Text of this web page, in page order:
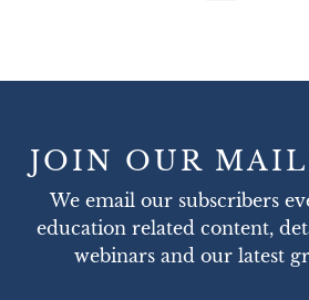
JOIN OUR
We email our subscribers
education related content,
webinars and our latest